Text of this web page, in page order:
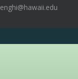
enghi@hawaii.edu